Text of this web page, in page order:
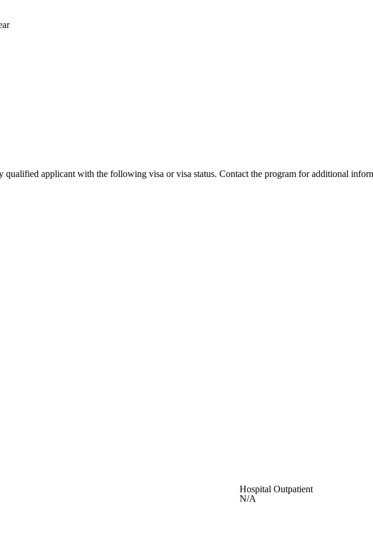
qualified applicant with the following visa or visa status. Contact the program for additional
Hospital Outpatient
N/A